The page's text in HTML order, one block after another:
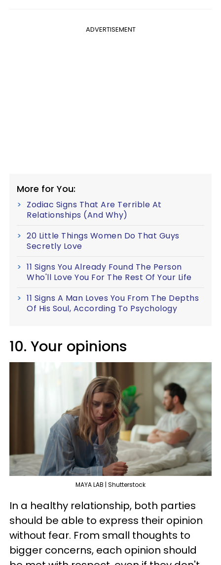
ADVERTISEMENT
More for You:
Zodiac Signs That Are Terrible At
Relationships (And Why)
20 Little Things Women Do That Guys
Secretly Love
11 Signs You Already Found The Person
Who'll Love You For The Rest Of Your Life
11 Signs A Man Loves You From The Depths
Of His Soul, According To Psychology
10. Your opinions
MAYA LAB | Shutterstock
In a healthy relationship, both parties
should be able to express their opinion
without fear. From small thoughts to
bigger concerns, each opinion should